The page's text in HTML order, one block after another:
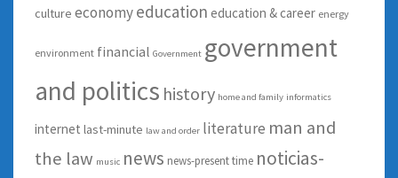
culture economyeducation education & career energy
environment financial Government government
and politics history home and family informatics
internet last-minute law and order literature man and
the law music news news-present time noticias-